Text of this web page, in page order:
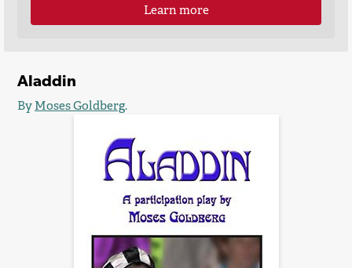
Learn more
Aladdin
ByMoses Goldberg.